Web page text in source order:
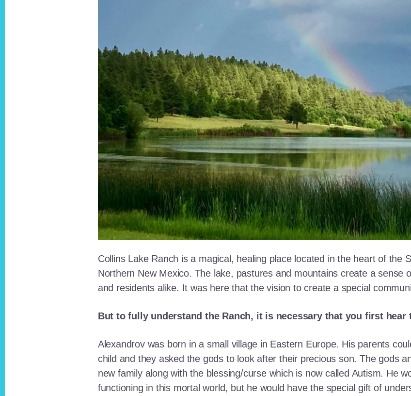
Collins Lake Ranch is a magical, healing place located in the heart of the
Northern New Mexico. The lake, pastures and mountains create a sense
and residents alike. It was here that the vision to create a special
But to fully understand the Ranch, it is necessary that you first hear
Alexandrov was born in a small village in Eastern Europe. His parents
child and they asked the gods to look after their precious son. The gods
new family along with the blessing/curse which is now called Autism. He
functioning in this mortal world, but he would have the special gift of